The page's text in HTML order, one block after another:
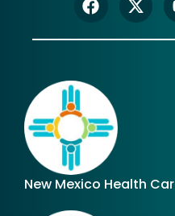
New Mexico Health